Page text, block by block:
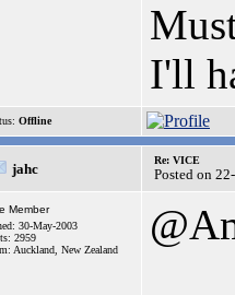
I'll
Offline
jahc
Re: VICE
Posted on
Member
30-May-2003
2959
Auckland, New Zealand